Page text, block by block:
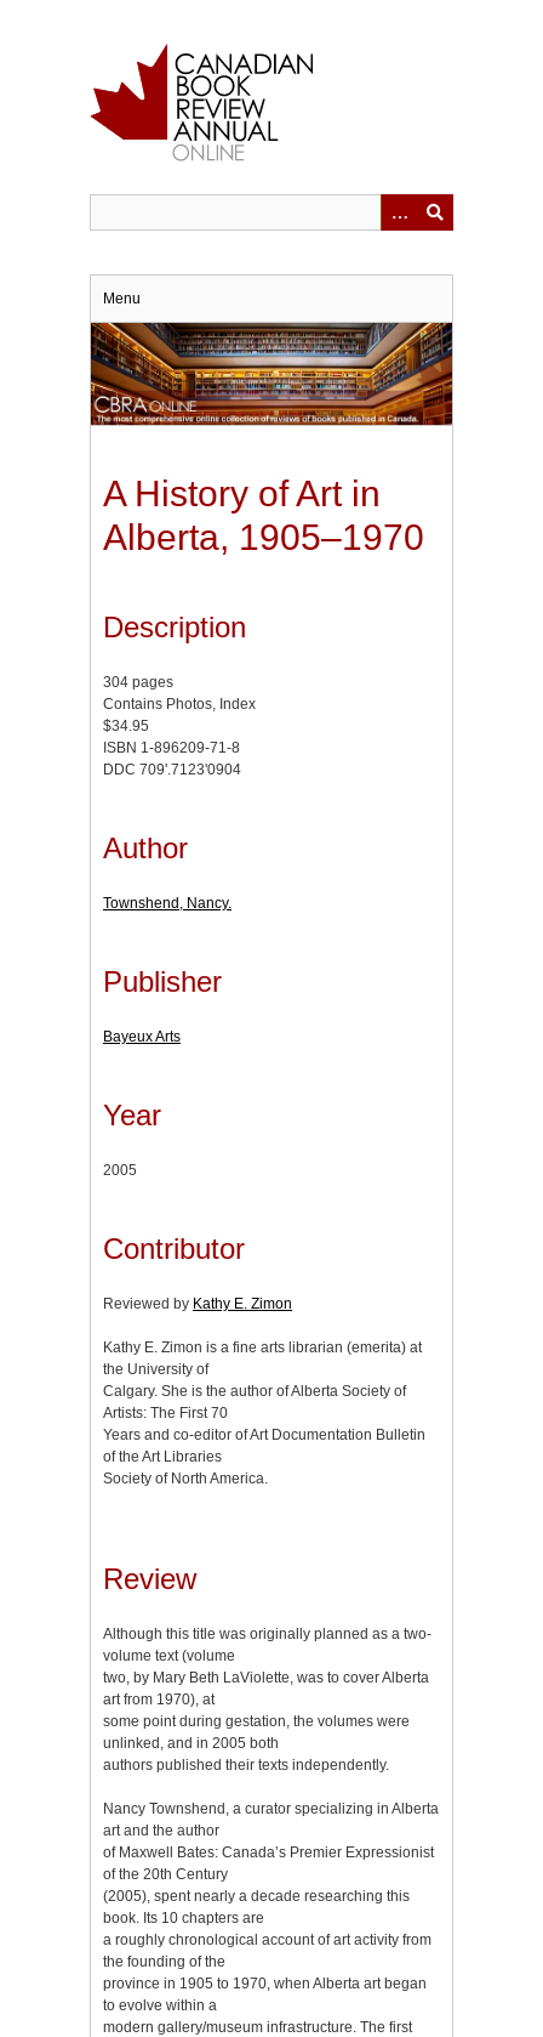
Menu
A History of Art in
Alberta, 1905–1970
Description
304 pages
Contains Photos, Index
$34.95
ISBN 1-896209-71-8
DDC 709'.7123'0904
Author
Townshend, Nancy.
Publisher
Bayeux Arts
Year
2005
Contributor
Reviewed by Kathy E. Zimon
Kathy E. Zimon is a fine arts librarian (emerita) at
the University of
Calgary. She is the author of Alberta Society of
Artists: The First 70
Years and co-editor of Art Documentation Bulletin
of the Art Libraries
Society of North America.
Review
Although this title was originally planned as a two-
volume text (volume
two, by Mary Beth LaViolette, was to cover Alberta
art from 1970), at
some point during gestation, the volumes were
unlinked, and in 2005 both
authors published their texts independently.
Nancy Townshend, a curator specializing in Alberta
art and the author
of Maxwell Bates: Canada’s Premier Expressionist
of the 20th Century
(2005), spent nearly a decade researching this
book. Its 10 chapters are
a roughly chronological account of art activity from
the founding of the
province in 1905 to 1970, when Alberta art began
to evolve within a
modern gallery/museum infrastructure. The first